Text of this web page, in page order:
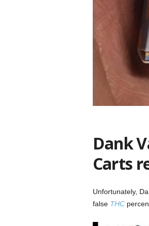
Dank
Carts
Unfortunately,
false THC